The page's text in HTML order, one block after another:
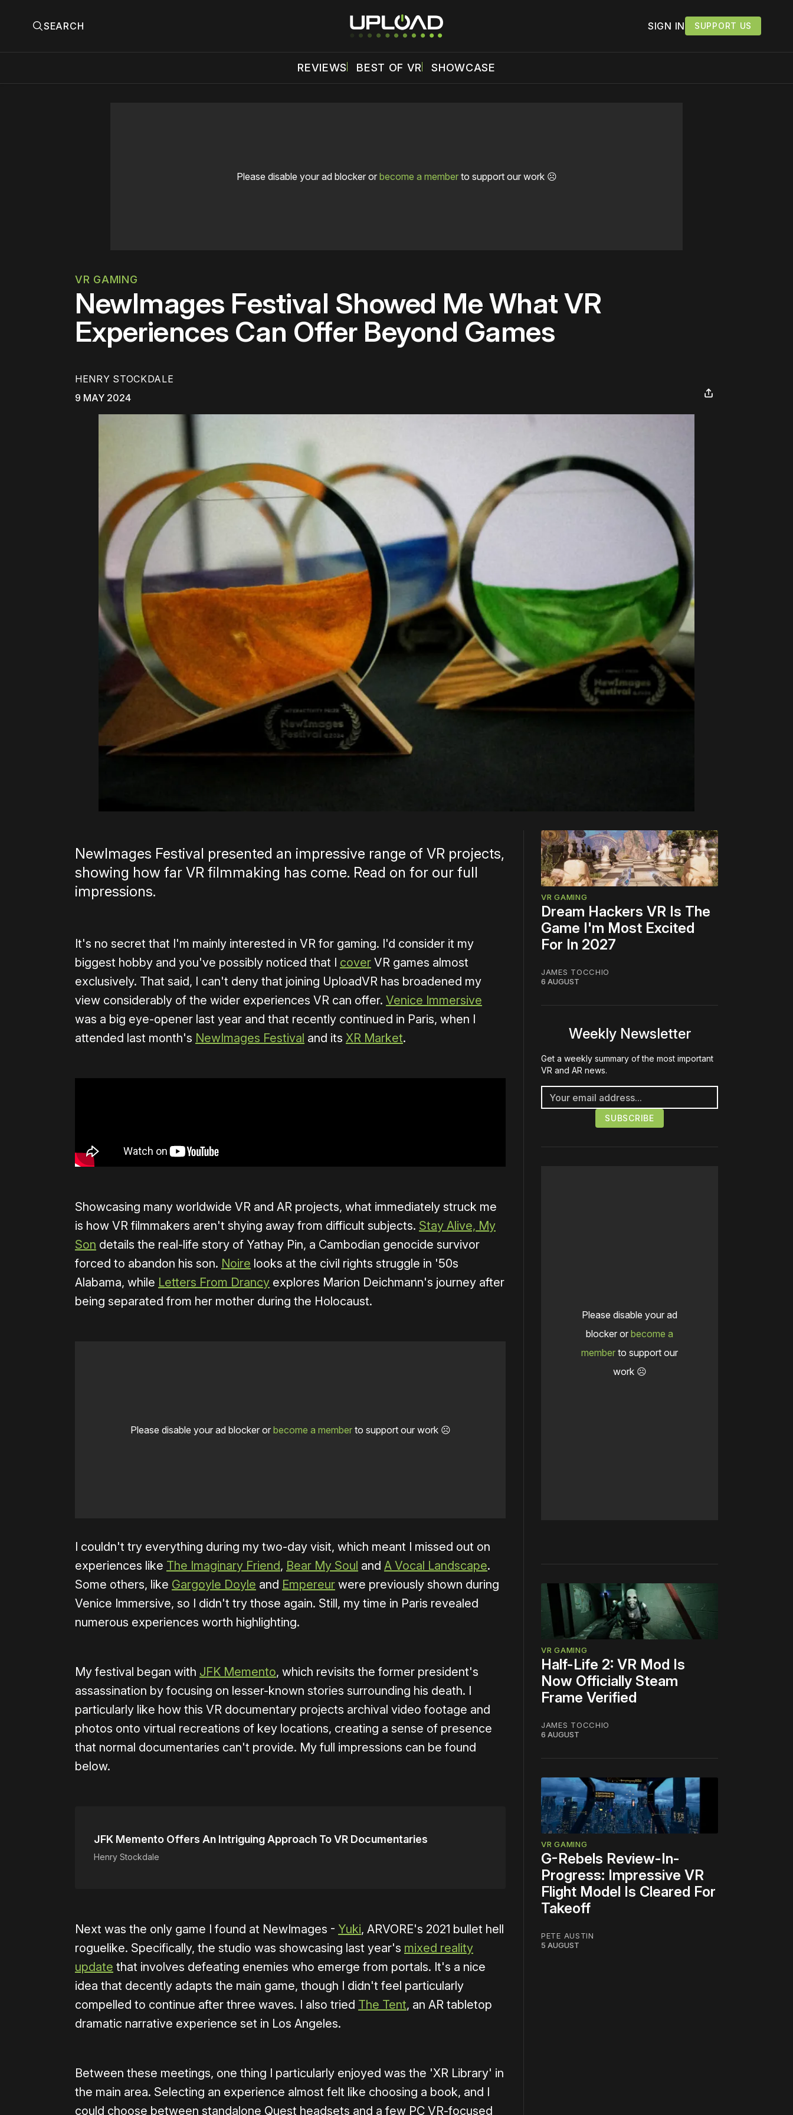
SEARCH SIGN IN SUPPORT US
REVIEWS BEST OF VR SHOWCASE
Please disable your ad blocker or become a memberto support our work ☹️
VR GAMING
NewImages Festival Showed Me What VR
Experiences Can Offer Beyond Games
HENRY STOCKDALE
9 MAY 2024
NewImages Festival presented an impressive range of VR projects,
showing how far VR filmmaking has come. Read on for our full
impressions.
It's no secret that I'm mainly interested in VR for gaming. I'd consider it my
biggest hobby and you've possibly noticed that I cover VR games almost
exclusively. That said, I can't deny that joining UploadVR has broadened my
view considerably of the wider experiences VR can offer. Venice Immersive
was a big eye-opener last year and that recently continued in Paris, when I
attended last month's NewImages Festival and its XR Market.
Showcasing many worldwide VR and AR projects, what immediately struck me
is how VR filmmakers aren't shying away from difficult subjects. Stay Alive, My
Son details the real-life story of Yathay Pin, a Cambodian genocide survivor
forced to abandon his son. Noire looks at the civil rights struggle in '50s
Alabama, while Letters From Drancy explores Marion Deichmann's journey after
being separated from her mother during the Holocaust.
Please disable your ad blocker or become a memberto support our work ☹️
I couldn't try everything during my two-day visit, which meant I missed out on
experiences like The Imaginary Friend, Bear My Soul and A Vocal Landscape.
Some others, like Gargoyle Doyle and Empereur were previously shown during
Venice Immersive, so I didn't try those again. Still, my time in Paris revealed
numerous experiences worth highlighting.
My festival began with JFK Memento, which revisits the former president's
assassination by focusing on lesser-known stories surrounding his death. I
particularly like how this VR documentary projects archival video footage and
photos onto virtual recreations of key locations, creating a sense of presence
that normal documentaries can't provide. My full impressions can be found
below.
JFK Memento Offers An Intriguing Approach To VR Documentaries
Henry Stockdale
Next was the only game I found at NewImages - Yuki, ARVORE's 2021 bullet hell
roguelike. Specifically, the studio was showcasing last year's mixed reality
update that involves defeating enemies who emerge from portals. It's a nice
idea that decently adapts the main game, though I didn't feel particularly
compelled to continue after three waves. I also tried The Tent, an AR tabletop
dramatic narrative experience set in Los Angeles.
Between these meetings, one thing I particularly enjoyed was the 'XR Library' in
the main area. Selecting an experience almost felt like choosing a book, and I
could choose between standalone Quest headsets and a few PC VR-focused
VR GAMING
Dream Hackers VR Is The
Game I'm Most Excited
For In 2027
JAMES TOCCHIO
6 AUGUST
Weekly Newsletter
Get a weekly summary of the most important
VR and AR news.
Please disable your ad
blocker or become a
member to support our
work ☹️
VR GAMING
Half-Life 2: VR Mod Is
Now Officially Steam
Frame Verified
JAMES TOCCHIO
6 AUGUST
VR GAMING
G-Rebels Review-In-
Progress: Impressive VR
Flight Model Is Cleared For
Takeoff
PETE AUSTIN
5 AUGUST